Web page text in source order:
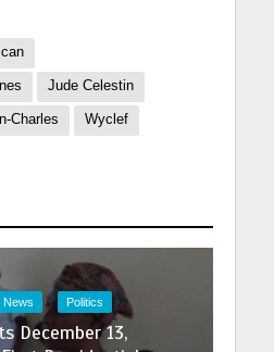
Jude Celestin
Charles Wyclef
News Politics
December 13,